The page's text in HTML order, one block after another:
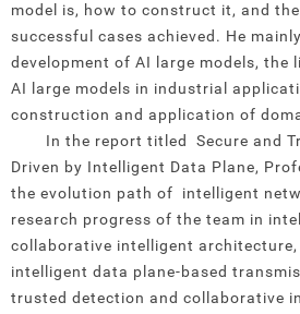
model is, how to construct it, and
successful cases achieved. He
development of AI large models, the
AI large models in industrial
construction and application of
In the report titled Secure and
Driven by Intelligent Data Plane,
the evolution path of intelligent
research progress of the team in
collaborative intelligent architecture,
intelligent data plane-based
trusted detection and collaborative